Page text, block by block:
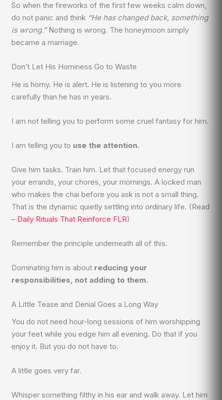
So when the fireworks of the first few weeks calm down,
do not panic and think “He has changed back, something
is wrong.”Nothing is wrong. The honeymoon simply
became a marriage.
Don’t Let His Horniness Go to Waste
He is horny. He is alert. He is listening to you more
carefully than he has in years.
I am not telling you to perform some cruel fantasy for him.
I am telling you to use the attention.
Give him tasks. Train him. Let that focused energy run
your errands, your chores, your mornings. A locked man
who makes the chai before you ask is not a small thing.
That is the dynamic quietly settling into ordinary life. (Read
– Daily Rituals That Reinforce FLR)
Remember the principle underneath all of this.
Dominating him is about reducing your
responsibilities, not adding to them.
A Little Tease and Denial Goes a Long Way
You do not need hour-long sessions of him worshipping
your feet while you edge him all evening. Do that if you
enjoy it. But you do not have to.
A little goes very far.
Whisper something filthy in his ear and walk away. Let him